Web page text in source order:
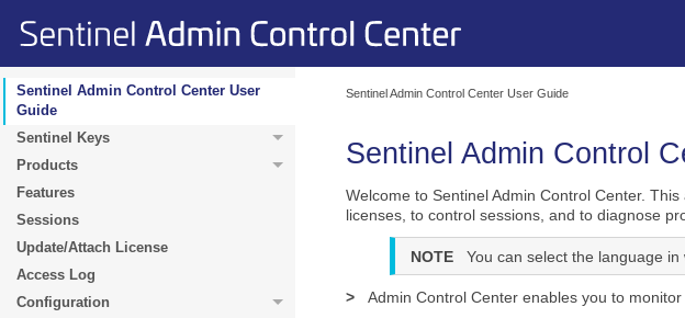
Sentinel Admin Control Center User
Guide
Sentinel Keys
Products
Features
Sessions
Update/Attach License
Access Log
Configuration
Sentinel Admin Control Center User Guide
Sentinel Admin Control
Welcome to Sentinel Admin Control Center.
licenses, to control sessions, and to diagnose
NOTE You can select the language
>
Admin Control Center enables you to